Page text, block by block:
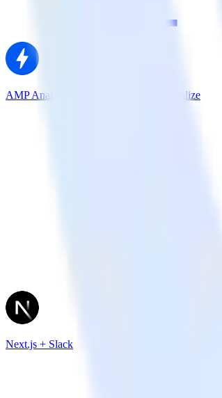
AMP Analytics SDK + Amazon Personalize
Next.js + Slack